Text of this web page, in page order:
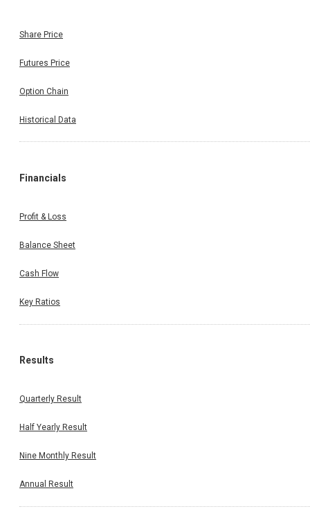
Share Price
Futures Price
Option Chain
Historical Data
Financials
Profit & Loss
Balance Sheet
Cash Flow
Key Ratios
Results
Quarterly Result
Half Yearly Result
Nine Monthly Result
Annual Result